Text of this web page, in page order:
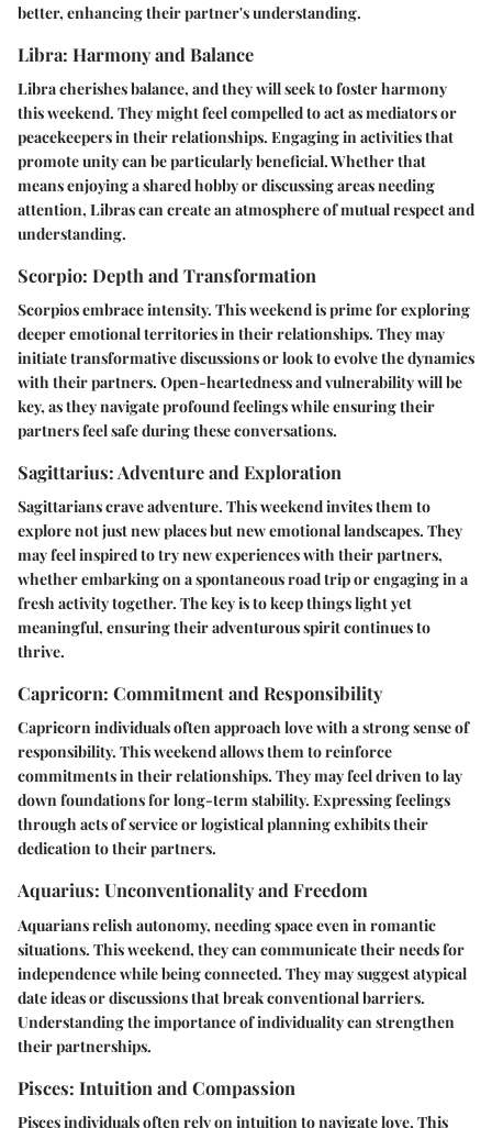
better, enhancing their partner's understanding.
Libra: Harmony and Balance
Libra cherishes balance, and they will seek to foster harmony
this weekend. They might feel compelled to act as mediators or
peacekeepers in their relationships. Engaging in activities that
promote unity can be particularly beneficial. Whether that
means enjoying a shared hobby or discussing areas needing
attention, Libras can create an atmosphere of mutual respect and
understanding.
Scorpio: Depth and Transformation
Scorpios embrace intensity. This weekend is prime for exploring
deeper emotional territories in their relationships. They may
initiate transformative discussions or look to evolve the dynamics
with their partners. Open-heartedness and vulnerability will be
key, as they navigate profound feelings while ensuring their
partners feel safe during these conversations.
Sagittarius: Adventure and Exploration
Sagittarians crave adventure. This weekend invites them to
explore not just new places but new emotional landscapes. They
may feel inspired to try new experiences with their partners,
whether embarking on a spontaneous road trip or engaging in a
fresh activity together. The key is to keep things light yet
meaningful, ensuring their adventurous spirit continues to
thrive.
Capricorn: Commitment and Responsibility
Capricorn individuals often approach love with a strong sense of
responsibility. This weekend allows them to reinforce
commitments in their relationships. They may feel driven to lay
down foundations for long-term stability. Expressing feelings
through acts of service or logistical planning exhibits their
dedication to their partners.
Aquarius: Unconventionality and Freedom
Aquarians relish autonomy, needing space even in romantic
situations. This weekend, they can communicate their needs for
independence while being connected. They may suggest atypical
date ideas or discussions that break conventional barriers.
Understanding the importance of individuality can strengthen
their partnerships.
Pisces: Intuition and Compassion
Pisces individuals often rely on intuition to navigate love. This